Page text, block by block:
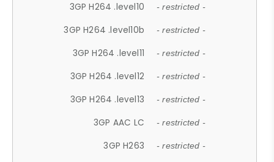
3GP H264 .level10 - restricted -
3GP H264 .level10b - restricted -
3GP H264 .level11 - restricted -
3GP H264 .level12 - restricted -
3GP H264 .level13 - restricted -
3GP AAC LC - restricted -
3GP H263 - restricted -